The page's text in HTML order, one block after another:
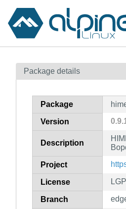
Contents
How to flag
Package details
Package
Version
Description
Project
License
Branch